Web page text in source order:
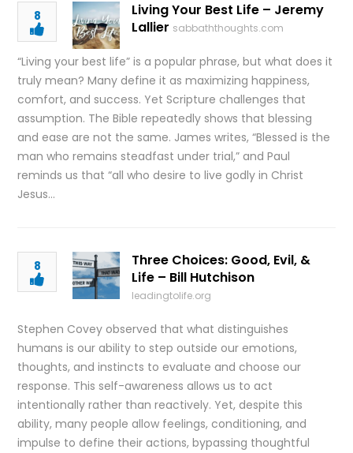
8
Living Your Best Life – Jeremy
Lallier sabbaththoughts.com
“Living your best life” is a popular phrase, but what does it
truly mean? Many define it as maximizing happiness,
comfort, and success. Yet Scripture challenges that
assumption. The Bible repeatedly shows that blessing
and ease are not the same. James writes, “Blessed is the
man who remains steadfast under trial,” and Paul
reminds us that “all who desire to live godly in Christ
Jesus…
8
Three Choices: Good, Evil, &
Life – Bill Hutchison
leadingtolife.org
Stephen Covey observed that what distinguishes
humans is our ability to step outside our emotions,
thoughts, and instincts to evaluate and choose our
response. This self-awareness allows us to act
intentionally rather than reactively. Yet, despite this
ability, many people allow feelings, conditioning, and
impulse to define their actions, bypassing thoughtful